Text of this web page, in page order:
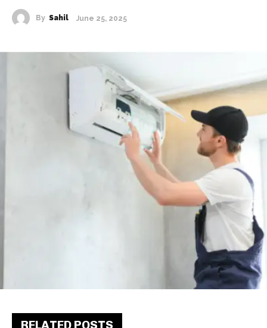
By Sahil June 25, 2025
RELATED POSTS